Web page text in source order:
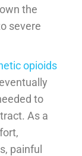
the
severe
opioids
to
As a
painful